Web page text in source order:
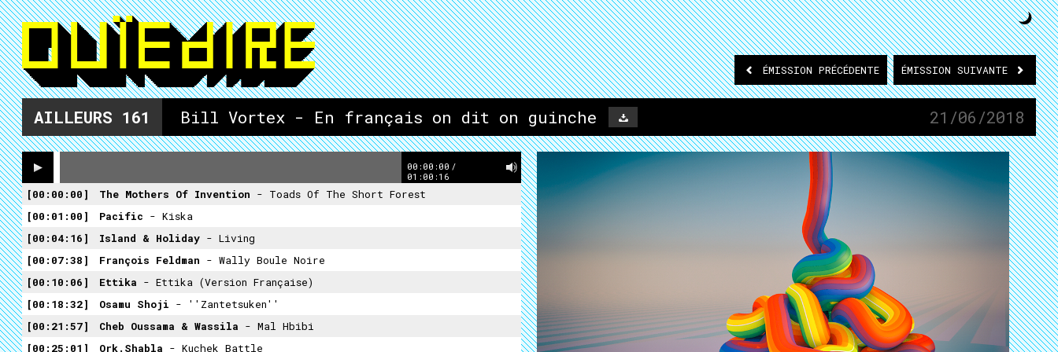
ÉMISSION PRÉCÉDENTE ÉMISSION SUIVANTE
AILLEURS 161 Bill Vortex - En français on dit on guinche 21/06/2018
00:00:00 /
01:00:16
00:00:00 The Mothers Of Invention - Toads Of The Short Forest
00:01:00
Pacific - Kiska
00:04:16
Island & Holiday - Living
00:07:38
François Feldman - Wally Boule Noire
00:10:06
Ettika - Ettika (Version Française)
00:18:32
Osamu Shoji - ''Zantetsuken''
00:21:57
Cheb Oussama & Wassila - Mal Hbibi
00:25:01
Ork.Shabla - Kuchek Battle